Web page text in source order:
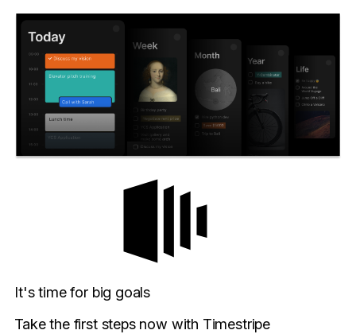
It's time for big goals
Take the first steps now with Timestripe